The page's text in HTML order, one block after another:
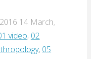
14 March,
video, 02
, 05